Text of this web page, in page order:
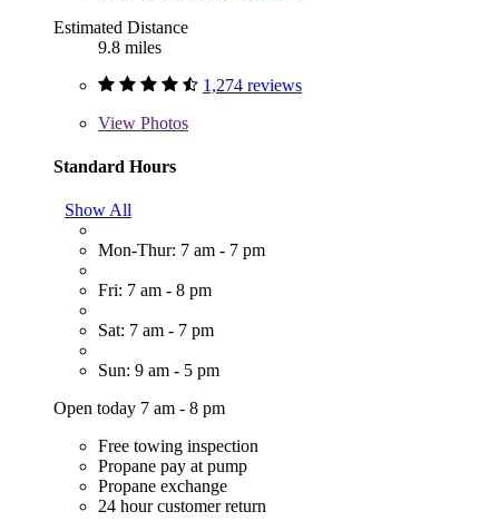
Estimated Distance
9.8 miles
1,274 reviews
View Photos
Standard Hours
Show All
Mon-Thur: 7 am - 7 pm
Fri: 7 am - 8 pm
Sat: 7 am - 7 pm
Sun: 9 am - 5 pm
Open today 7 am - 8 pm
Free towing inspection
Propane pay at pump
Propane exchange
24 hour customer return